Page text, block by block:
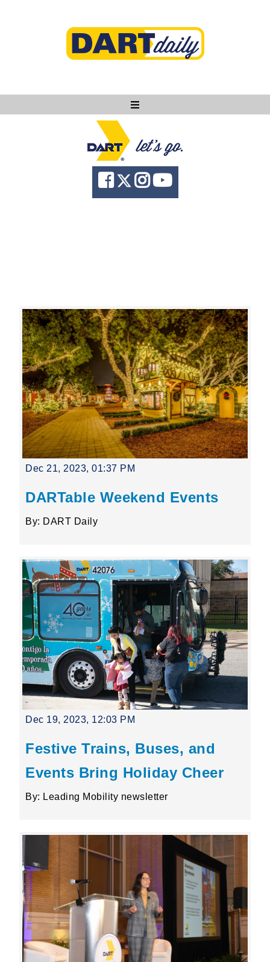
Ask DART
About
News
language Powered by
Dec 21, 2023, 01:37 PM
DARTable Weekend Events
By: DART Daily
Dec 19, 2023, 12:03 PM
Festive Trains, Buses, and
Events Bring Holiday Cheer
By: Leading Mobility newsletter